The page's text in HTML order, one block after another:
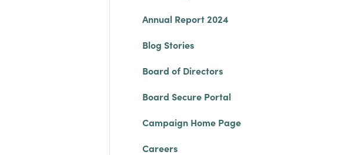
Annual Report 2024
Blog Stories
Board of Directors
Board Secure Portal
Campaign Home Page
Careers